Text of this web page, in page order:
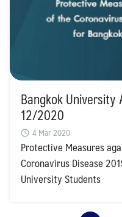
Bangkok University
12/2020
4 Mar 2020
Protective Measures
Coronavirus Disease
University Students